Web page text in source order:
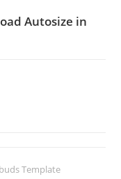
Autosize in
Template